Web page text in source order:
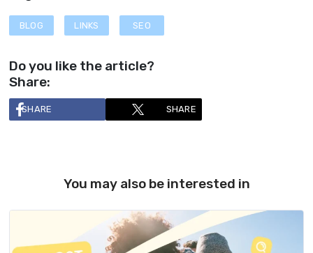
BLOG LINKS SEO
Do you like the article?
Share:
SHARE SHARE
You may also be interested in